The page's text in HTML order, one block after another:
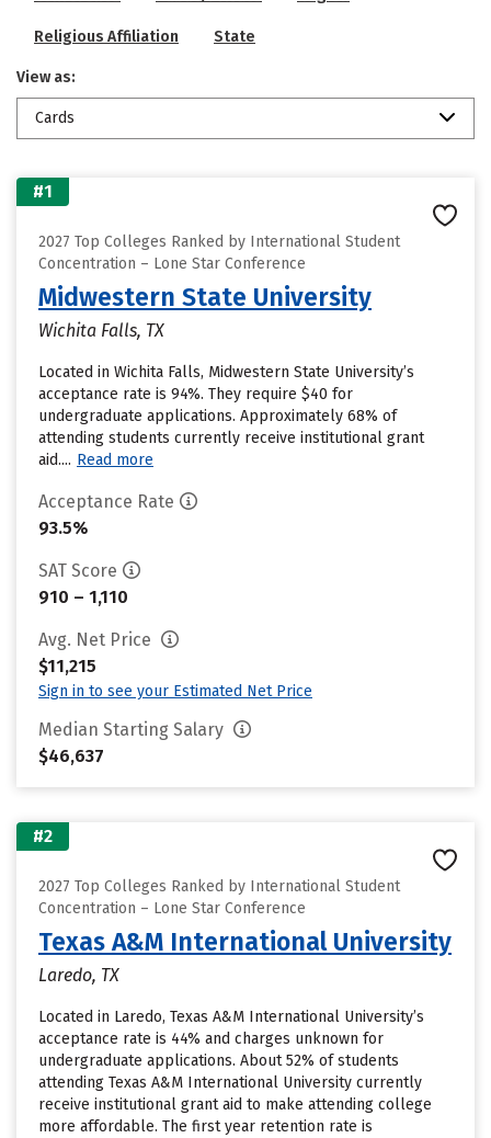
Religious Affiliation State
View as:
Cards
#1
2027 Top Colleges Ranked by International Student
Concentration – Lone Star Conference
Midwestern State University
Wichita Falls, TX
Located in Wichita Falls, Midwestern State University’s
acceptance rate is 94%. They require $40 for
undergraduate applications. Approximately 68% of
attending students currently receive institutional grant
aid.... Read more
Acceptance Rate
93.5%
SAT Score
910 – 1,110
Avg. Net Price
$11,215
Sign in to see your Estimated Net Price
Median Starting Salary
$46,637
#2
2027 Top Colleges Ranked by International Student
Concentration – Lone Star Conference
Texas A&M International University
Laredo, TX
Located in Laredo, Texas A&M International University’s
acceptance rate is 44% and charges unknown for
undergraduate applications. About 52% of students
attending Texas A&M International University currently
receive institutional grant aid to make attending college
more affordable. The first year retention rate is